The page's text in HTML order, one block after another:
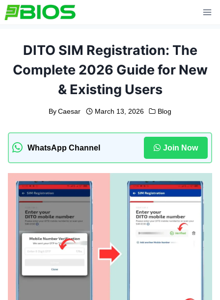
Skip
to
DITO SIM Registration: The
Complete 2026 Guide for New
& Existing Users
By Caesar March 13, 2026 Blog
WhatsApp Channel Join Now